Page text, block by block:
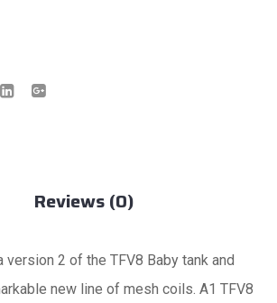
Reviews (0)
version 2 of the TFV8 Baby tank and
new line of mesh coils. A1 TFV8